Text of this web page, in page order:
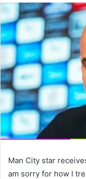
email
Man City star
am sorry for how I